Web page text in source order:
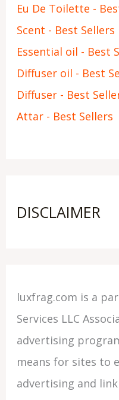
Eu De Toilette -
Scent - Best Sellers
Essential oil - Best
Diffuser oil - Best
Diffuser - Best
Attar - Best Sellers
DISCLAIMER
luxfrag.com is a
Services LLC
advertising
means for sites to
advertising and